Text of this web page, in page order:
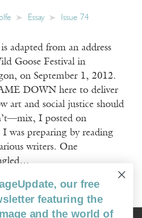
Essay Issue 74
adapted from an address
Goose Festival in
on September 1, 2012.
DOWN here to deliver
art and social justice should
I posted on
was preparing by reading
writers. One
our free
featuring the
and the world of